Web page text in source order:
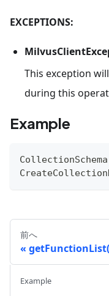
EXCEPTIONS:
This exception
during this
Example
CollectionSchema
前へ
Example